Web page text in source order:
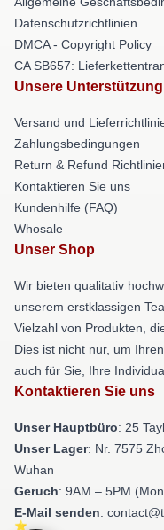
Datenschutzrichtlinien
DMCA - Copyright Policy
CA SB657:
Unsere Unterstützung
Versand und
Zahlungsbedingungen
Return & Refund
Kontaktieren Sie uns
Kundenhilfe (FAQ)
Whosale
Unser Shop
Wir bieten qualitativ
unserem erstklassigen
Vielzahl von Produkten,
Dies ist nicht nur, um
auch für Sie, Ihre
Kontaktieren Sie uns
Unser Hauptbüro: 25
Unser Lager: Nr. 7575
Wuhan
Geruch: 9AM – 5PM
E-Mail senden: